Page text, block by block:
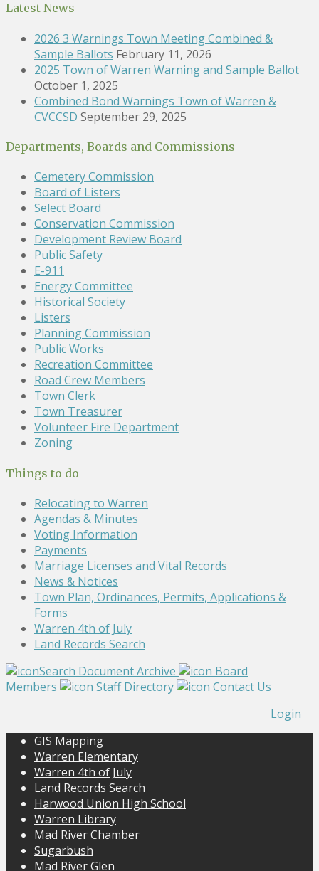
Latest News
2026 3 Warnings Town Meeting Combined &
Sample Ballots February 11, 2026
2025 Town of Warren Warning and Sample Ballot
October 1, 2025
Combined Bond Warnings Town of Warren &
CVCCSD September 29, 2025
Departments, Boards and Commissions
Cemetery Commission
Board of Listers
Select Board
Conservation Commission
Development Review Board
Public Safety
E-911
Energy Committee
Historical Society
Listers
Planning Commission
Public Works
Recreation Committee
Road Crew Members
Town Clerk
Town Treasurer
Volunteer Fire Department
Zoning
Things to do
Relocating to Warren
Agendas & Minutes
Voting Information
Payments
Marriage Licenses and Vital Records
News & Notices
Town Plan, Ordinances, Permits, Applications &
Forms
Warren 4th of July
Land Records Search
Search Document Archive
Board
Members
Staff Directory
Contact Us
Login
GIS Mapping
Warren Elementary
Warren 4th of July
Land Records Search
Harwood Union High School
Warren Library
Mad River Chamber
Sugarbush
Mad River Glen